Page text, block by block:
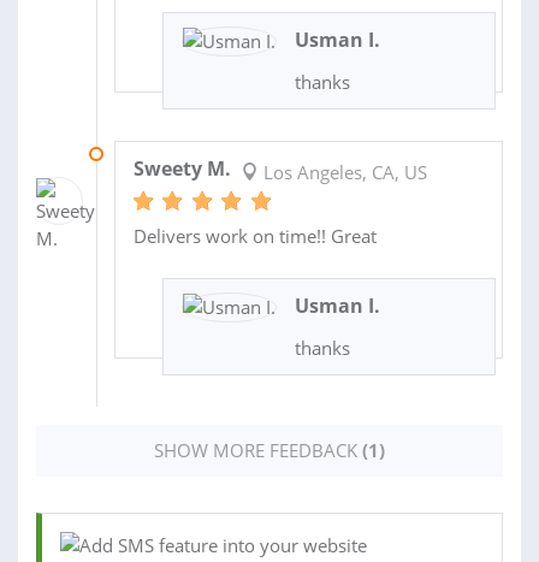
Usman I.
thanks
Sweety M. Los Angeles, CA, US
Delivers work on time!! Great
Usman I.
thanks
SHOW MORE FEEDBACK (1)